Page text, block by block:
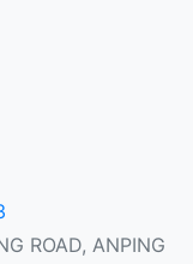
ROAD, ANPING